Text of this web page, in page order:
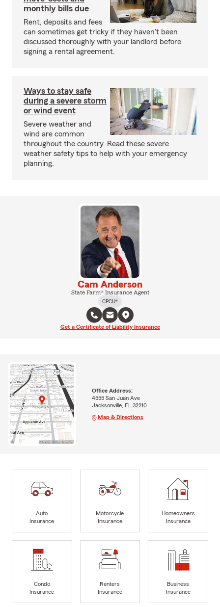
monthly bills due
Rent, deposits and fees
can sometimes get tricky if they haven't been
discussed thoroughly with your landlord before
signing a rental agreement.
Ways to stay safe
during a severe storm
or wind event
Severe weather and
wind are common
throughout the country. Read these severe
weather safety tips to help with your emergency
planning.
Cam Anderson
State Farm® Insurance Agent
CPCU®
Get a Certificate of Liability Insurance
Office Address:
4555 San Juan Ave
Jacksonville, FL 32210
Map & Directions
Auto
Insurance
Motorcycle
Insurance
Homeowners
Insurance
Condo
Insurance
Renters
Insurance
Business
Insurance